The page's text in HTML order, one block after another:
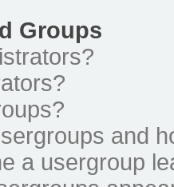
Groups
and
a usergroup